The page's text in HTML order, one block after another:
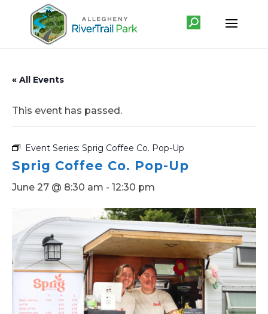
« All Events
This event has passed.
Event Series: Sprig Coffee Co. Pop-Up
Sprig Coffee Co. Pop-Up
June 27 @ 8:30 am - 12:30 pm